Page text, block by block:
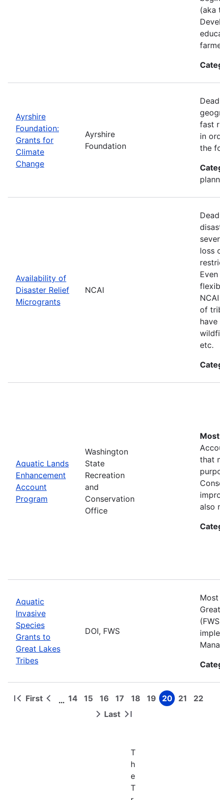
(aka
Ayrshire
Foundation:
Grants for
Climate
Change
Ayrshire
Foundation
fast
in
the
Availability of
Disaster Relief
Microgrants
NCAI
loss
of
etc.
Aquatic Lands
Enhancement
Account
Program
Washington
State
Recreation
and
Conservation
Office
that
also
Aquatic
Invasive
Species
Grants to
Great Lakes
Tribes
DOI, FWS
Pagination
First
First
Previous
… Page
14 Page
15 Page
16 Page
17 Page
18 Page
19 Page
20 Page
21 Page
22
Next Last
Last
T
h
e
T